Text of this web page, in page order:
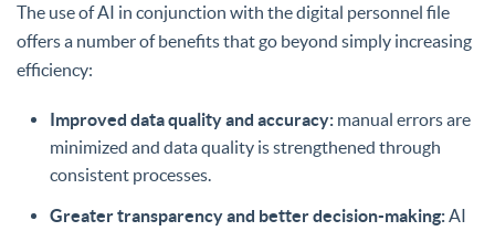
The use of AI in conjunction with the digital personnel file
offers a number of benefits that go beyond simply increasing
efficiency:
Improved data quality and accuracy: manual errors are
minimized and data quality is strengthened through
consistent processes.
Greater transparency and better decision-making:AI